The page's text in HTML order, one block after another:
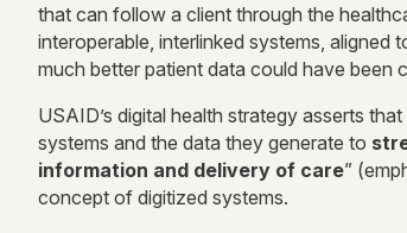
that can follow a client through the
interoperable, interlinked systems,
much better patient data could have been
USAID’s digital health strategy asserts
systems and the data they generate to
information and delivery of care”
concept of digitized systems.